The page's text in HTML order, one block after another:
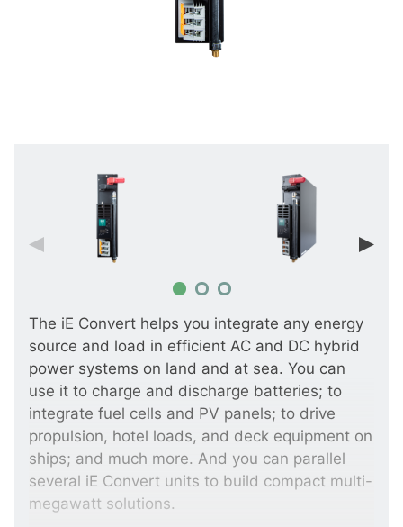
The iE Convert helps you integrate any energy
source and load in efficient AC and DC hybrid
power systems on land and at sea. You can
use it to charge and discharge batteries; to
integrate fuel cells and PV panels; to drive
propulsion, hotel loads, and deck equipment on
ships; and much more. And you can parallel
several iE Convert units to build compact multi-
megawatt solutions.